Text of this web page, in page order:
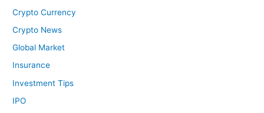
Crypto Currency
Crypto News
Global Market
Insurance
Investment Tips
IPO